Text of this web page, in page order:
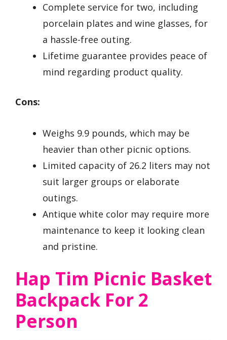
Complete service for two, including
porcelain plates and wine glasses, for
a hassle-free outing.
Lifetime guarantee provides peace of
mind regarding product quality.
Cons:
Weighs 9.9 pounds, which may be
heavier than other picnic options.
Limited capacity of 26.2 liters may not
suit larger groups or elaborate
outings.
Antique white color may require more
maintenance to keep it looking clean
and pristine.
Hap Tim Picnic Basket
Backpack For 2
Person